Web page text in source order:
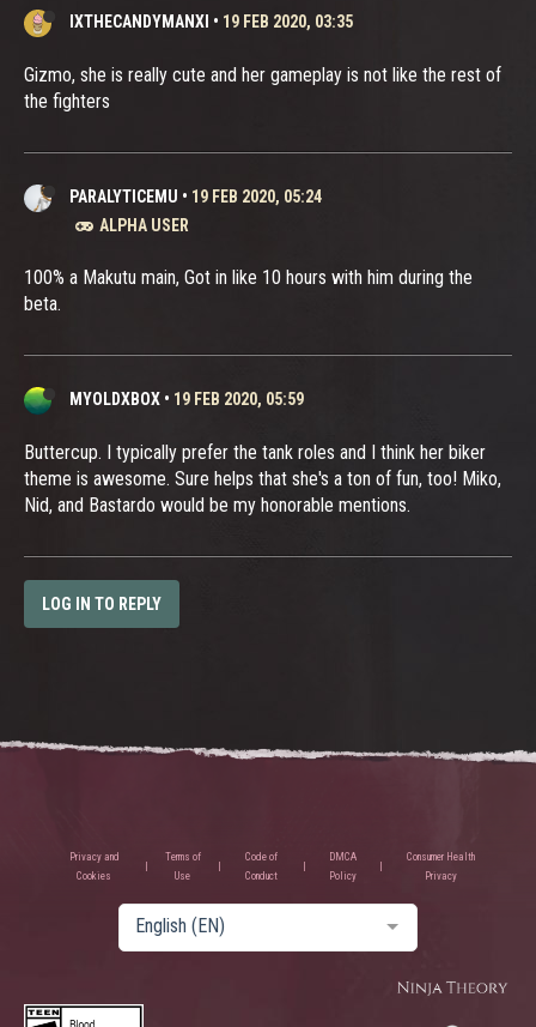
IXTHECANDYMANXI • 19 FEB 2020, 03:35
Gizmo, she is really cute and her gameplay is not like the rest of
the fighters
PARALYTICEMU • 19 FEB 2020, 05:24
ALPHA USER
100% a Makutu main, Got in like 10 hours with him during the
beta.
MYOLDXBOX • 19 FEB 2020, 05:59
Buttercup. I typically prefer the tank roles and I think her biker
theme is awesome. Sure helps that she's a ton of fun, too! Miko,
Nid, and Bastardo would be my honorable mentions.
LOG IN TO REPLY
Privacy and
Cookies
Terms of
Use
Code of
Conduct
DMCA
Policy
Consumer Health
Privacy
English (EN)